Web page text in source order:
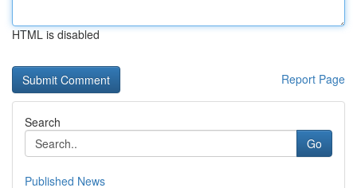
HTML is disabled
Report Page
Search
Go
Published News